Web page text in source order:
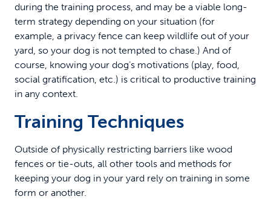
during the training process, and may be a viable long-
term strategy depending on your situation (for
example, a privacy fence can keep wildlife out of your
yard, so your dog is not tempted to chase.) And of
course, knowing your dog’s motivations (play, food,
social gratification, etc.) is critical to productive training
in any context.
Training Techniques
Outside of physically restricting barriers like wood
fences or tie-outs, all other tools and methods for
keeping your dog in your yard rely on training in some
form or another.